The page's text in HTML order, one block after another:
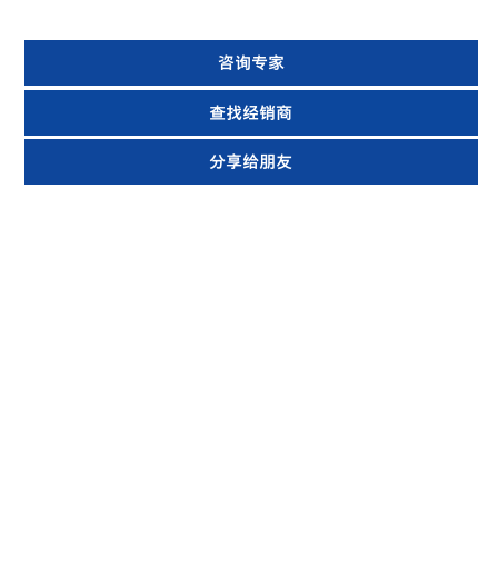
咨询专家
查找经销商
分享给朋友